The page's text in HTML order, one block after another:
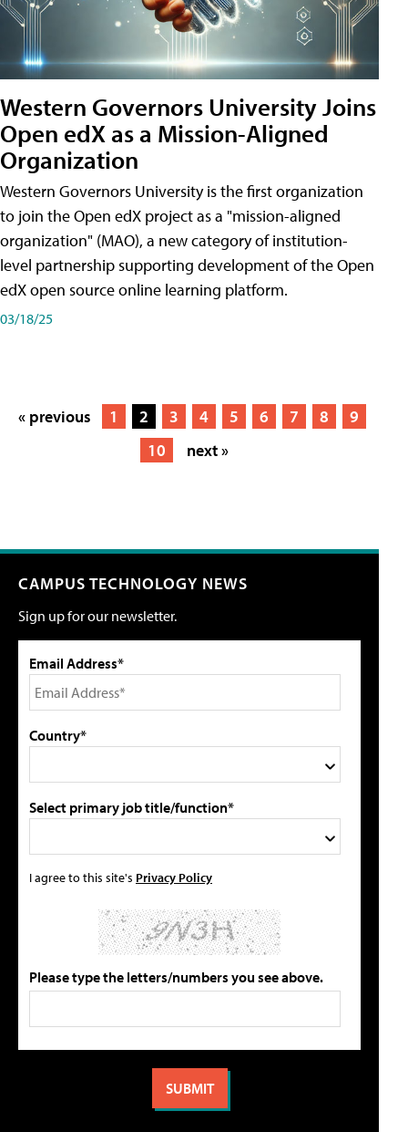
Western Governors University Joins
Open edX as a Mission-Aligned
Organization
Western Governors University is the first organization
to join the Open edX project as a "mission-aligned
organization" (MAO), a new category of institution-
level partnership supporting development of the Open
edX open source online learning platform.
03/18/25
« previous 1 2 3 4 5 6 7 8
9
10
next »
CAMPUS TECHNOLOGY NEWS
Sign up for our newsletter.
Email Address*
Country*
Select primary job title/function*
I agree to this site's Privacy Policy
Please type the letters/numbers you see above.